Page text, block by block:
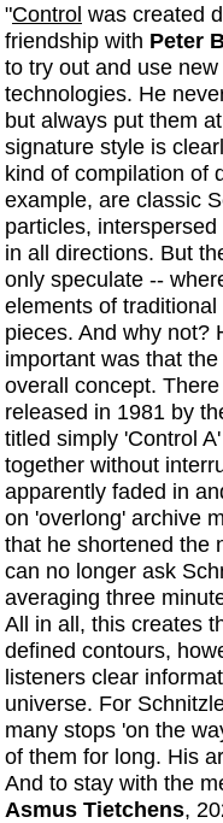
"Control was created
friendship with Peter
to try out and use
technologies. He
but always put them
signature style is
kind of compilation of
example, are classic
particles,
in all directions. But
only speculate --
elements of
pieces. And why not?
important was that
overall concept.
released in 1981 by
titled simply 'Control
together without
apparently faded in
on 'overlong' archive
that he shortened the
can no longer ask
averaging three
All in all, this creates
defined contours,
listeners clear
universe. For
many stops 'on the
of them for long. His
And to stay with the
Asmus Tietchens,